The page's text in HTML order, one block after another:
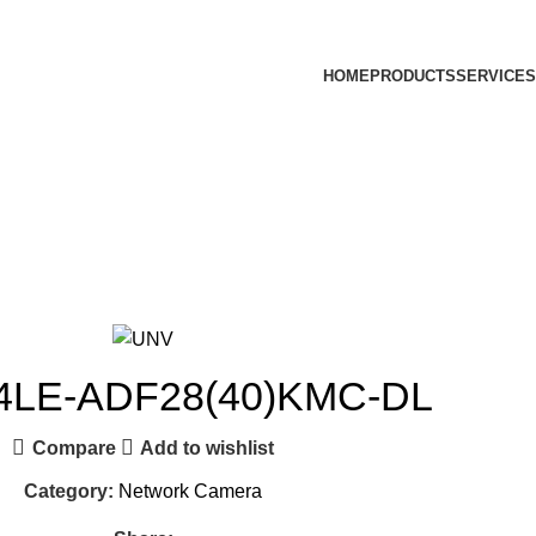
HOMEPRODUCTSSERVICES
ADF28(40)KMC-DL
Compare Add to wishlist
Category: Network Camera